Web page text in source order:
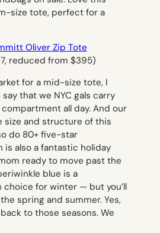
Oliver Zip Tote
reduced from $395)
for a mid-size tote, I
say that we NYC gals carry
all day. And our
size and structure of this
do 80+ five-star
is also a fantastic holiday
ready to move past the
blue is a
choice for winter — but you’ll
spring and summer. Yes,
to those seasons. We